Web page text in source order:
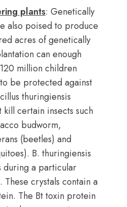
plants: Genetically
also poised to produce
acres of genetically
can enough
million children
be protected against
thuringiensis
certain insects such
budworm,
(beetles) and
B. thuringiensis
during a particular
crystals contain a
The Bt toxin protein